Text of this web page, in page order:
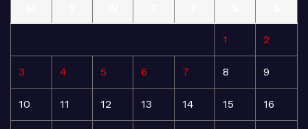
1 2
3 4 5 6 7 8 9
10 11 12 13 14 15 16